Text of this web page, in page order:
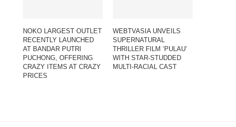
NOKO LARGEST OUTLET
RECENTLY LAUNCHED
AT BANDAR PUTRI
PUCHONG, OFFERING
CRAZY ITEMS AT CRAZY
PRICES
WEBTVASIA UNVEILS
SUPERNATURAL
THRILLER FILM ‘PULAU’
WITH STAR-STUDDED
MULTI-RACIAL CAST